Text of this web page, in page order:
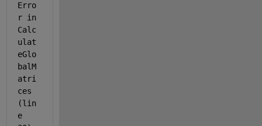
Erro
r in
Calc
ulat
eGlo
balM
atri
ces
(lin
e